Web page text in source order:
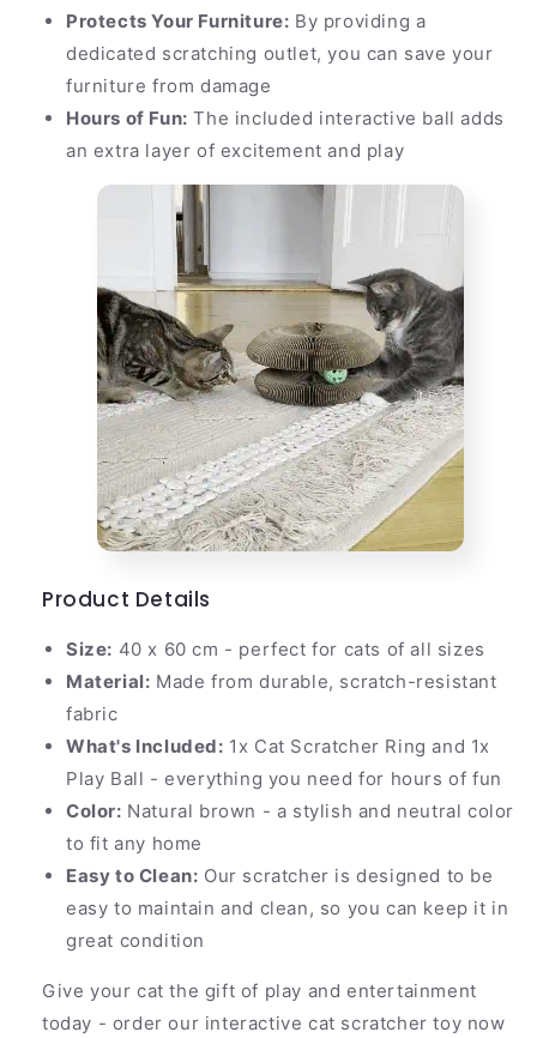
Protects Your Furniture: By providing a
dedicated scratching outlet, you can save your
furniture from damage
Hours of Fun: The included interactive ball adds
an extra layer of excitement and play
Product Details
Size: 40 x 60 cm - perfect for cats of all sizes
Material: Made from durable, scratch-resistant
fabric
What's Included: 1x Cat Scratcher Ring and 1x
Play Ball - everything you need for hours of fun
Color: Natural brown - a stylish and neutral color
to fit any home
Easy to Clean: Our scratcher is designed to be
easy to maintain and clean, so you can keep it in
great condition
Give your cat the gift of play and entertainment
today - order our interactive cat scratcher toy now